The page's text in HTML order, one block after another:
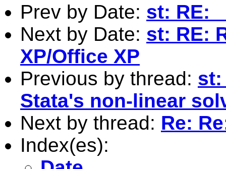
Prev by Date: st: RE:
Next by Date: st: RE:
XP/Office XP
Previous by thread: st:
Stata's non-linear
Next by thread: Re:
Index(es):